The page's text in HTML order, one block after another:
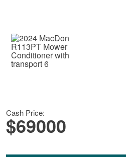
Cash Price:
$69000